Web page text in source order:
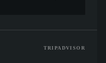
TRIPADVISOR